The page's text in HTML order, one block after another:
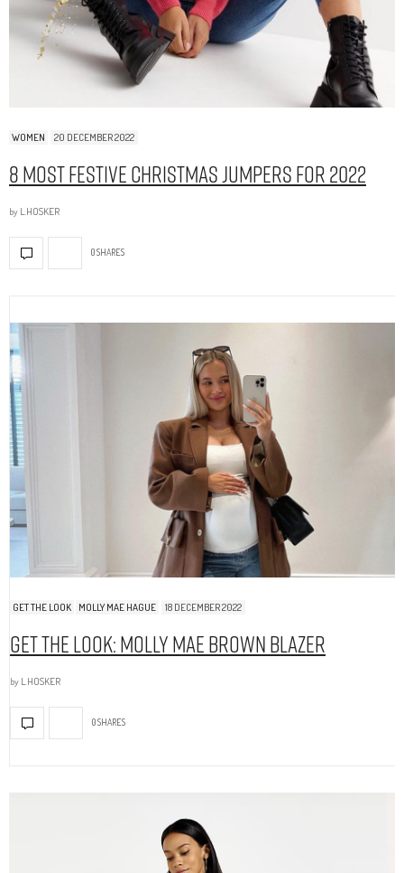
WOMEN 20 DECEMBER 2022
8 Most Festive Christmas Jumpers for 2022
by L.HOSKER
0 SHARES
GET THE LOOK MOLLY MAE HAGUE 18 DECEMBER 2022
Get The Look: Molly Mae Brown Blazer
by L.HOSKER
0 SHARES